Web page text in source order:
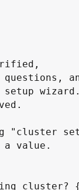
"cluster
value.